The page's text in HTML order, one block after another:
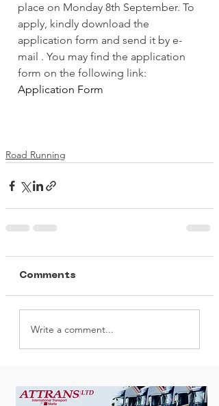
place on Monday 8th September. To
apply, kindly download the
application form and send it by e-
mail . You may find the application
form on the following link:
Application Form
Road Running
Comments
Write a comment...